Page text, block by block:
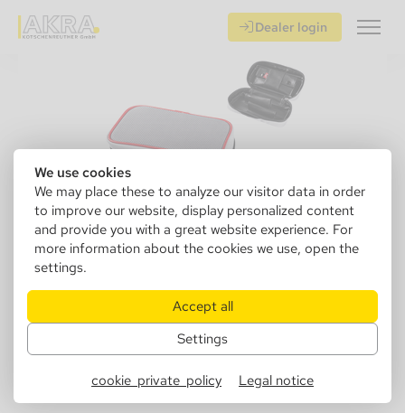
We use cookies
We may place these to analyze our visitor data in order
to improve our website, display personalized content
and provide you with a great website experience. For
more information about the cookies we use, open the
settings.
Accept all
Settings
cookie_private_policy Legal notice
Dealer login
832006
Angelo pipe bag 2s gray / red
Master Crate: 50 pcs.